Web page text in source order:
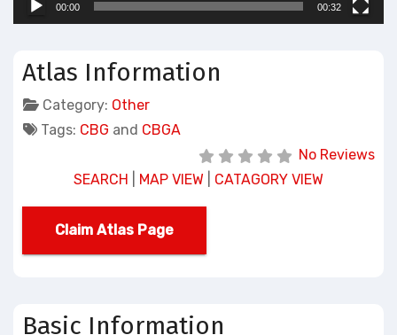
00:00 00:32
Atlas Information
Category: Other
Tags: CBG and CBGA
No Reviews
SEARCH
MAP VIEW CATAGORY VIEW
Claim Atlas Page
Basic Information